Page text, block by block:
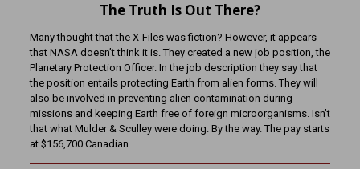
The Truth Is Out There?
Many thought that the X-Files was fiction? However, it appears
that NASA doesn’t think it is. They created a new job position, the
Planetary Protection Officer. In the job description they say that
the position entails protecting Earth from alien forms. They will
also be involved in preventing alien contamination during
missions and keeping Earth free of foreign microorganisms. Isn’t
that what Mulder & Sculley were doing. By the way. The pay starts
at $156,700 Canadian.